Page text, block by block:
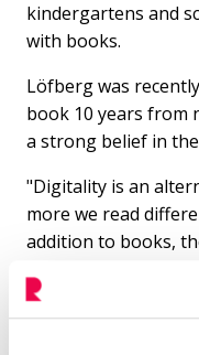
kindergartens and
with books.
Löfberg was
book 10 years from
a strong belief in
"Digitality is an
more we read
addition to books,
are fine, but it's
magic of books